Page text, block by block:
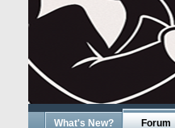
What's New? Forum